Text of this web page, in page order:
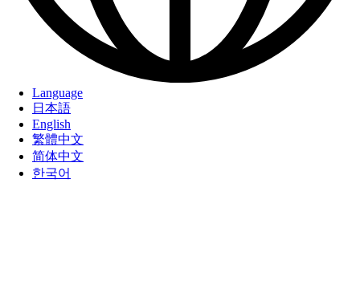
Language
日本語
English
繁體中文
简体中文
한국어